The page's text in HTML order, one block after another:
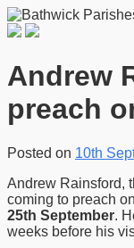
Andrew
preach
Posted on 10th
Andrew Rainsford,
coming to preach on
25th September.
weeks before his